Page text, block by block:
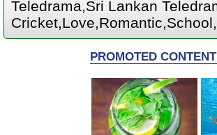
Teledrama,Sri Lankan